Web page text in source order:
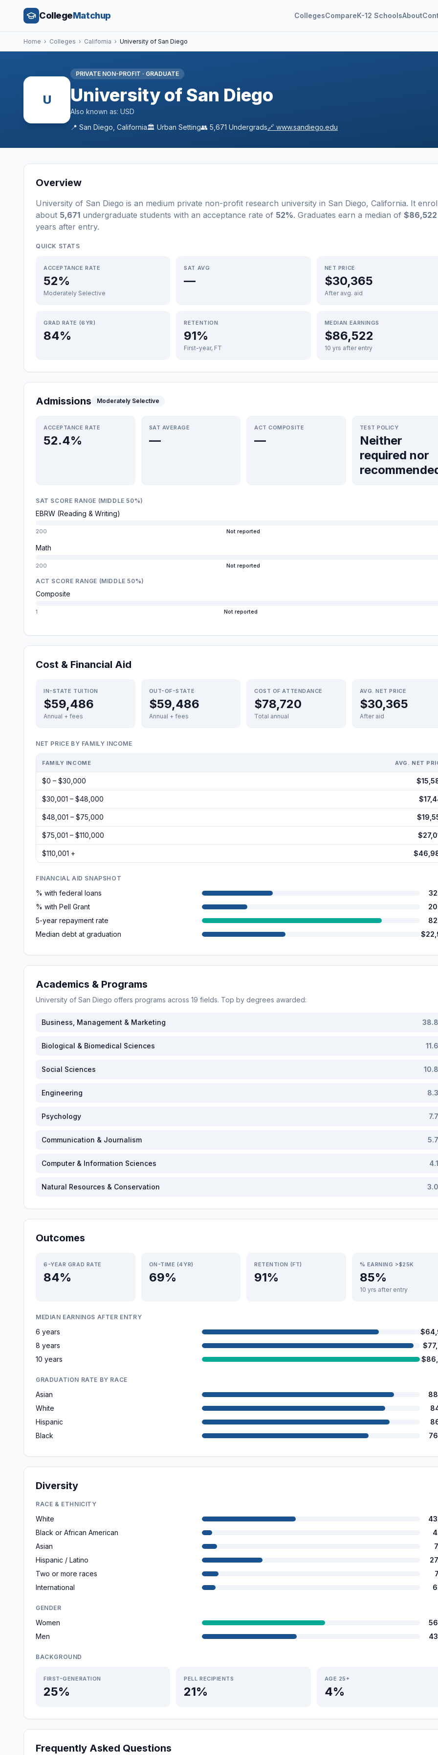
CollegeMatchup CollegesCompareK-12 SchoolsAbout
Home › Colleges › California › University of San Diego
U
PRIVATE NON-PROFIT · GRADUATE
University of San Diego
Also known as: USD
📍 San Diego California🏛️ Urban Setting👥 5,671 Undergrads🔗 www.sandiego.edu
Overview
University of San Diego is an medium private non-profit research university in San Diego, California. It
about 5,671 undergraduate students with an acceptance rate of 52%. Graduates earn a median of $86,522
years after entry.
QUICK STATS
ACCEPTANCE RATE
52%
Moderately Selective
SAT AVG
—
NET PRICE
$30,365
After avg. aid
GRAD RATE (6YR)
84%
RETENTION
91%
First-year, FT
MEDIAN EARNINGS
$86,522
10 yrs after entry
Admissions Moderately Selective
ACCEPTANCE RATE
52.4%
SAT AVERAGE
—
ACT COMPOSITE
—
TEST POLICY
Neither
required nor
SAT SCORE RANGE (MIDDLE 50%)
EBRW (Reading & Writing)
200 Not reported
Math
200 Not reported
ACT SCORE RANGE (MIDDLE 50%)
Composite
1 Not reported
Cost & Financial Aid
IN-STATE TUITION
$59,486
Annual + fees
OUT-OF-STATE
$59,486
Annual + fees
COST OF ATTENDANCE
$78,720
Total annual
AVG. NET PRICE
$30,365
After aid
NET PRICE BY FAMILY INCOME
FAMILY INCOME AVG. NET
$0 – $30,000
$30,001 – $48,000
$48,001 – $75,000
$75,001 – $110,000
$110,001 +
FINANCIAL AID SNAPSHOT
% with federal loans
% with Pell Grant
5-year repayment rate
Median debt at graduation
Academics & Programs
University of San Diego offers programs across 19 fields. Top by degrees awarded:
Business, Management & Marketing 38.8
Biological & Biomedical Sciences 11.6
Social Sciences 10.8
Engineering 8.3
Psychology 7.7
Communication & Journalism 5.7
Computer & Information Sciences 4.1
Natural Resources & Conservation 3.0
Outcomes
6-YEAR GRAD RATE
84%
ON-TIME (4YR)
69%
RETENTION (FT)
91%
% EARNING >$25K
85%
10 yrs after entry
MEDIAN EARNINGS AFTER ENTRY
6 years
8 years
10 years
GRADUATION RATE BY RACE
Asian
White
Hispanic
Black
Diversity
RACE & ETHNICITY
White
Black or African American
Asian
Hispanic / Latino
Two or more races
International
GENDER
Women
Men
BACKGROUND
FIRST-GENERATION
25%
PELL RECIPIENTS
21%
AGE 25+
4%
Frequently Asked Questions